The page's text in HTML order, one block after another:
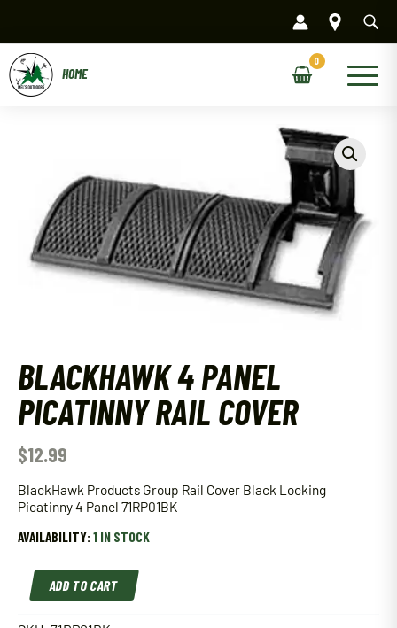
content
Main
BLACKHAWK 4 PANEL
PICATINNY RAIL COVER
$12.99
BlackHawk Products Group Rail Cover Black Locking
Picatinny 4 Panel 71RP01BK
AVAILABILITY: 1 IN STOCK
BlackHawk
Panel
Picatinny
ADD TO CART